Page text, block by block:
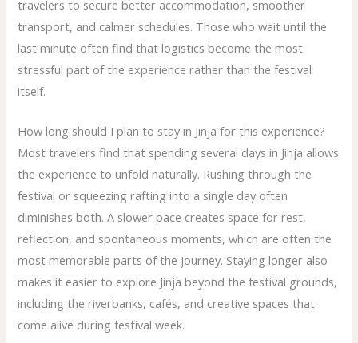
travelers to secure better accommodation, smoother
transport, and calmer schedules. Those who wait until the
last minute often find that logistics become the most
stressful part of the experience rather than the festival
itself.
How long should I plan to stay in Jinja for this experience?
Most travelers find that spending several days in Jinja allows
the experience to unfold naturally. Rushing through the
festival or squeezing rafting into a single day often
diminishes both. A slower pace creates space for rest,
reflection, and spontaneous moments, which are often the
most memorable parts of the journey. Staying longer also
makes it easier to explore Jinja beyond the festival grounds,
including the riverbanks, cafés, and creative spaces that
come alive during festival week.